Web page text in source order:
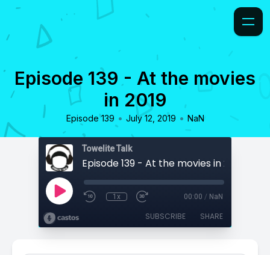
Episode 139 - At the movies
in 2019
Episode 139 • July 12, 2019 • NaN
Towelite Talk
Episode 139 - At the movies in 2019
1x 00:00 / NaN
SUBSCRIBE SHARE